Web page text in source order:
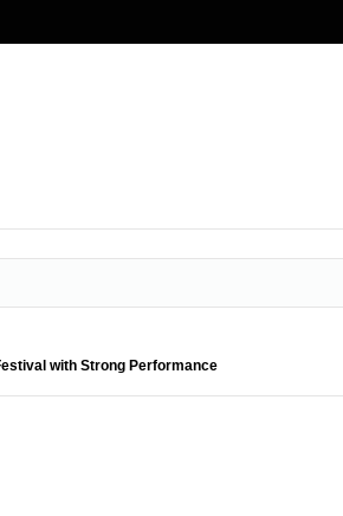
with Strong Performance